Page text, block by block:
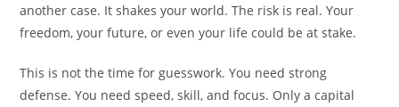
another case. It shakes your world. The risk is real. Your
freedom, your future, or even your life could be at stake.
This is not the time for guesswork. You need strong
defense. You need speed, skill, and focus. Only a capital